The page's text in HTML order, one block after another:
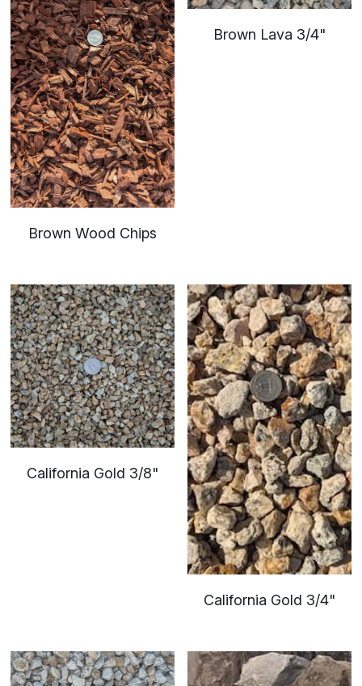
Brown Wood Chips
Brown Lava 3/4"
California Gold 3/8"
California Gold 3/4"